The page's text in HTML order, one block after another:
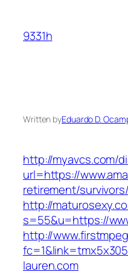
content
9331h
Written byEduardo D.
http://myavcs.com/
url=https://
retirement/survivors/
http://
s=55&u=https://
http://
lauren.com